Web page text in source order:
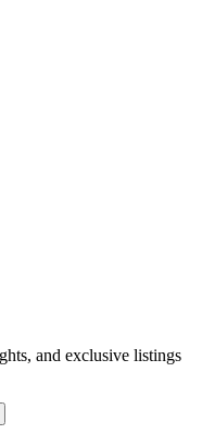
and exclusive listings